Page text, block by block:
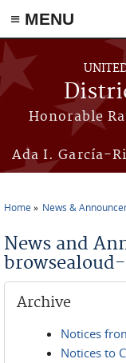
≡ MENU
Skip to main content
Honorable
Ada I. García-
Home News &
News and
Archive
Notices
Notices to